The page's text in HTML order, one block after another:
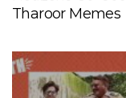
Tharoor Memes